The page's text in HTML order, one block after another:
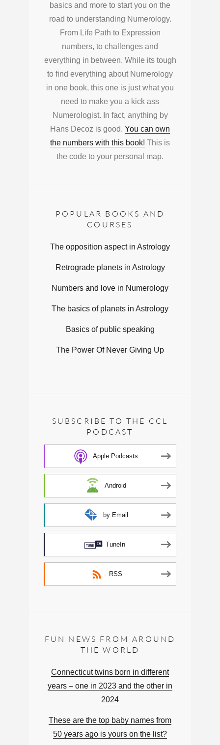
basics and more to start you on the
road to understanding Numerology.
From Life Path to Expression
numbers, to challenges and
everything in between. While its tough
to find everything about Numerology
in one book, this one is just what you
need to make you a kick ass
Numerologist. In fact, anything by
Hans Decoz is good. You can own
the numbers with this book! This is
the code to your personal map.
POPULAR BOOKS AND
COURSES
The opposition aspect in Astrology
Retrograde planets in Astrology
Numbers and love in Numerology
The basics of planets in Astrology
Basics of public speaking
The Power Of Never Giving Up
SUBSCRIBE TO THE CCL
PODCAST
Apple Podcasts
Android
by Email
TuneIn
RSS
FUN NEWS FROM AROUND
THE WORLD
Connecticut twins born in different
years – one in 2023 and the other in
2024
These are the top baby names from
50 years ago is yours on the list?